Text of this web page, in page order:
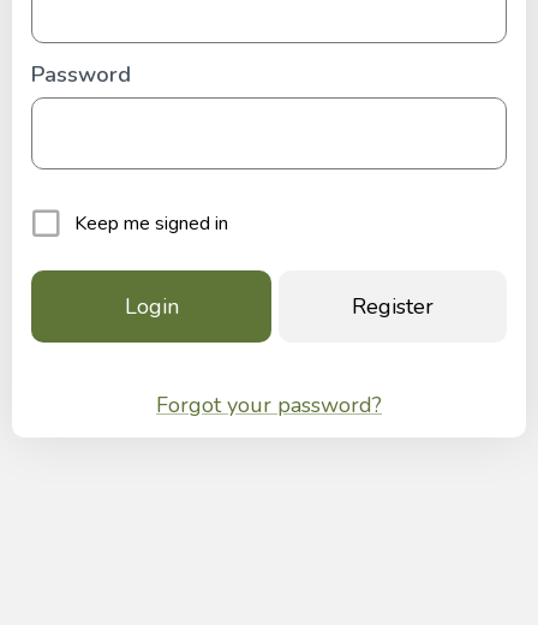
Password
Keep me signed in
Register
Forgot your password?